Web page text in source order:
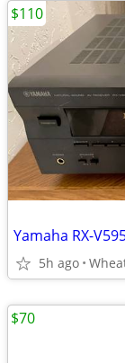
Yamaha RX-
5h ago
$110
$70